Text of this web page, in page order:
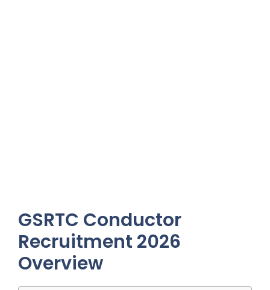
GSRTC Conductor
Recruitment 2026
Overview